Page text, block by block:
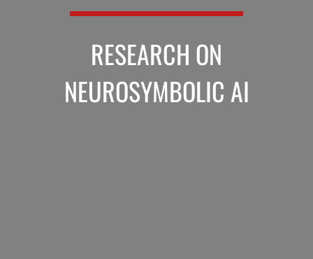
RESEARCH ON
NEUROSYMBOLIC AI